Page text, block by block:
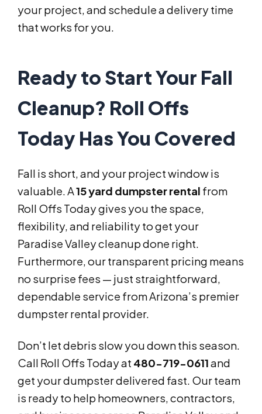
your project, and schedule a delivery time
that works for you.
Ready to Start Your Fall
Cleanup? Roll Offs
Today Has You Covered
Fall is short, and your project window is
valuable. A15 yard dumpster rental from
Roll Offs Today gives you the space,
flexibility, and reliability to get your
Paradise Valley cleanup done right.
Furthermore, our transparent pricing means
no surprise fees — just straightforward,
dependable service from Arizona’s premier
dumpster rental provider.
Don’t let debris slow you down this season.
Call Roll Offs Today at 480-719-0611and
get your dumpster delivered fast. Our team
is ready to help homeowners, contractors,